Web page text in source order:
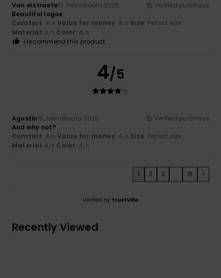
Van elstraete13. heinäkuuta 2026
Verified purchase
Beautiful logos
Comfort: 4/5 Value for money: 4 /5 Size: Perfect size
Material: 4 /5 Color: 4/5
I recommend this product
4/5
Agustin13. heinäkuuta 2026
Verified purchase
And why not?
Comfort: 4/5 Value for money: 4 /5 Size: Perfect size
Material: 4 /5 Color: 4/5
1 2 3 ... 16 >
Verified by TrustVille
Recently Viewed